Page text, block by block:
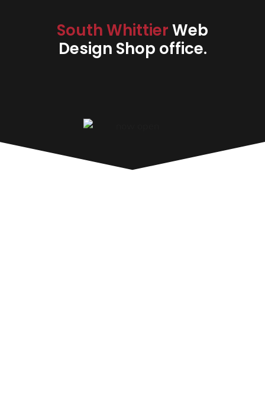
South WhittierWeb
Design Shop office.